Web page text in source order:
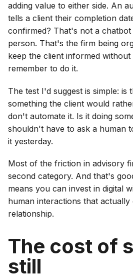
adding value to either side. An
tells a client their completion
confirmed? That's not a
person. That's the firm being
keep the client informed
remember to do it.
The test I'd suggest is simple: is
something the client would
don't automate it. Is it doing
shouldn't have to ask a human
it yesterday.
Most of the friction in advisory
second category. And that's
means you can invest in digital
human interactions that actually
relationship.
The cost of
still